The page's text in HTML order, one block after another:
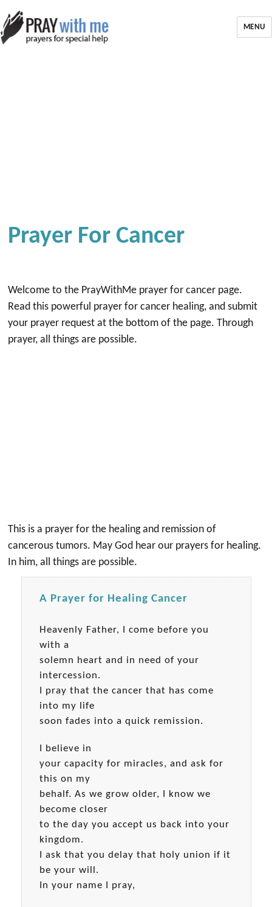
MENU
Prayer For Cancer
Welcome to the PrayWithMe prayer for cancer page.
Read this powerful prayer for cancer healing, and submit
your prayer request at the bottom of the page. Through
prayer, all things are possible.
This is a prayer for the healing and remission of
cancerous tumors. May God hear our prayers for healing.
In him, all things are possible.
A Prayer for Healing Cancer
Heavenly Father, I come before you
with a
solemn heart and in need of your
intercession.
I pray that the cancer that has come
into my life
soon fades into a quick remission.
I believe in
your capacity for miracles, and ask for
this on my
behalf. As we grow older, I know we
become closer
to the day you accept us back into your
kingdom.
I ask that you delay that holy union if it
be your will.
In your name I pray,